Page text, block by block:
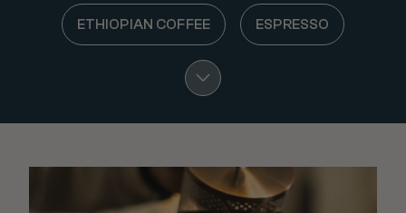
ETHIOPIAN COFFEE ESPRESSO